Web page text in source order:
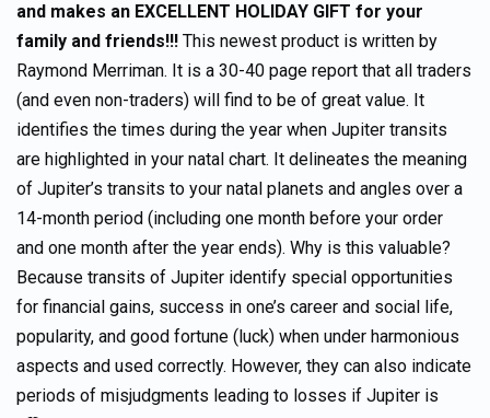
and makes an EXCELLENT HOLIDAY GIFT for your
family and friends!!! This newest product is written by
Raymond Merriman. It is a 30-40 page report that all traders
(and even non-traders) will find to be of great value. It
identifies the times during the year when Jupiter transits
are highlighted in your natal chart. It delineates the meaning
of Jupiter’s transits to your natal planets and angles over a
14-month period (including one month before your order
and one month after the year ends). Why is this valuable?
Because transits of Jupiter identify special opportunities
for financial gains, success in one’s career and social life,
popularity, and good fortune (luck) when under harmonious
aspects and used correctly. However, they can also indicate
periods of misjudgments leading to losses if Jupiter is